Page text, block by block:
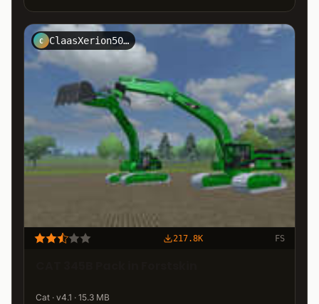
C ClaasXerion5000NRW
217.8K FS
Cat · v4.1 · 15.3 MB